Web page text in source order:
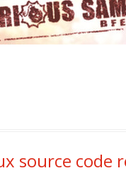
source code